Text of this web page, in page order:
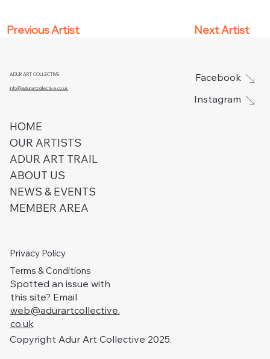
Previous Artist Next Artist
ADUR ART COLLECTIVE
info@adurartcollective.co.uk
HOME
OUR ARTISTS
ADUR ART TRAIL
ABOUT US
NEWS & EVENTS
MEMBER AREA
Facebook
Instagram
Privacy Policy
Terms & Conditions
Spotted an issue with
this site? Email
web@adurartcollective.
co.uk
Copyright Adur Art Collective 2025.